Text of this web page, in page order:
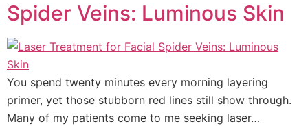
Spider Veins: Luminous Skin
You spend twenty minutes every morning layering
primer, yet those stubborn red lines still show through.
Many of my patients come to me seeking laser…